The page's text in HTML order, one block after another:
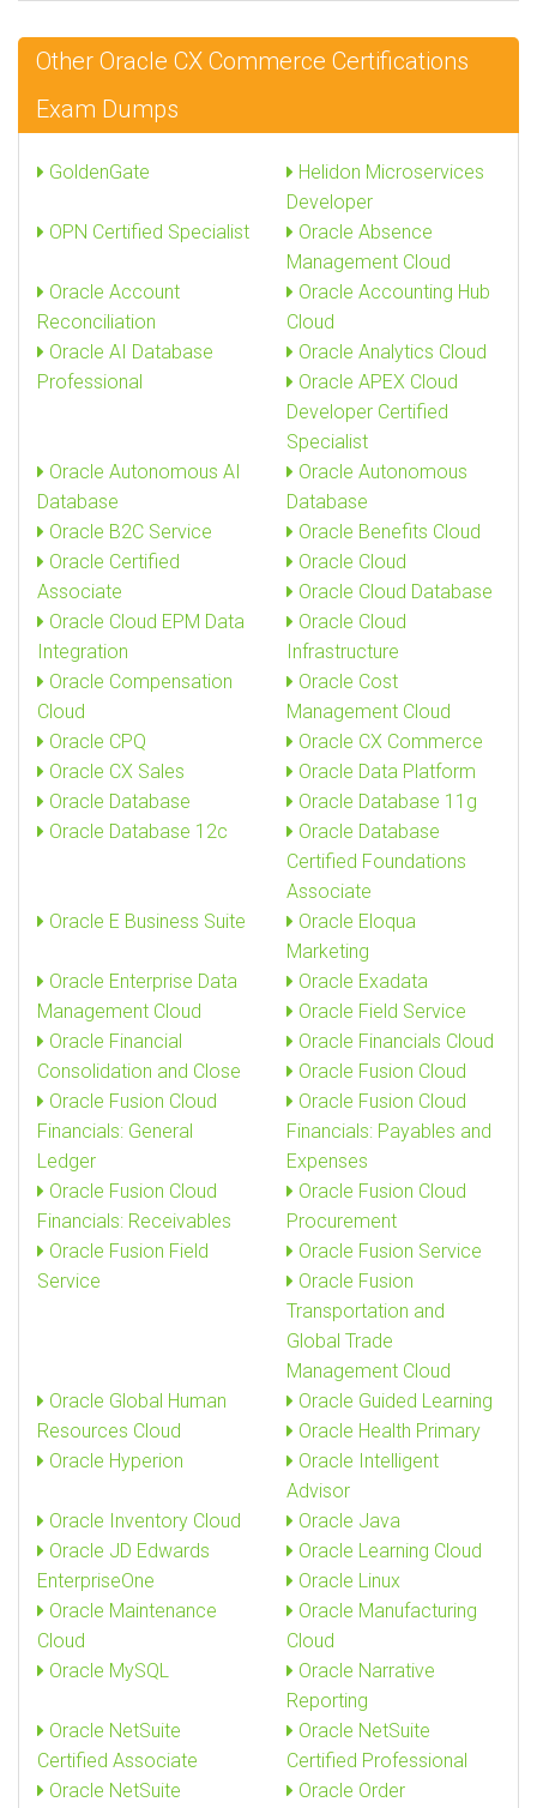
Other Oracle CX Commerce Certifications
Exam Dumps
GoldenGate
Helidon Microservices
Developer
OPN Certified Specialist
Oracle Absence
Management Cloud
Oracle Account
Reconciliation
Oracle Accounting Hub
Cloud
Oracle AI Database
Professional
Oracle Analytics Cloud
Oracle APEX Cloud
Developer Certified
Specialist
Oracle Autonomous AI
Database
Oracle Autonomous
Database
Oracle B2C Service
Oracle Benefits Cloud
Oracle Certified
Associate
Oracle Cloud
Oracle Cloud Database
Oracle Cloud EPM Data
Integration
Oracle Cloud
Infrastructure
Oracle Compensation
Cloud
Oracle Cost
Management Cloud
Oracle CPQ
Oracle CX Commerce
Oracle CX Sales
Oracle Data Platform
Oracle Database
Oracle Database 11g
Oracle Database 12c
Oracle Database
Certified Foundations
Associate
Oracle E Business Suite
Oracle Eloqua
Marketing
Oracle Enterprise Data
Management Cloud
Oracle Exadata
Oracle Field Service
Oracle Financial
Consolidation and Close
Oracle Financials Cloud
Oracle Fusion Cloud
Oracle Fusion Cloud
Financials: General
Ledger
Oracle Fusion Cloud
Financials: Payables and
Expenses
Oracle Fusion Cloud
Financials: Receivables
Oracle Fusion Cloud
Procurement
Oracle Fusion Field
Service
Oracle Fusion Service
Oracle Fusion
Transportation and
Global Trade
Management Cloud
Oracle Global Human
Resources Cloud
Oracle Guided Learning
Oracle Health Primary
Oracle Hyperion
Oracle Intelligent
Advisor
Oracle Inventory Cloud
Oracle Java
Oracle JD Edwards
EnterpriseOne
Oracle Learning Cloud
Oracle Linux
Oracle Maintenance
Cloud
Oracle Manufacturing
Cloud
Oracle MySQL
Oracle Narrative
Reporting
Oracle NetSuite
Certified Associate
Oracle NetSuite
Certified Professional
Oracle NetSuite
Oracle Order